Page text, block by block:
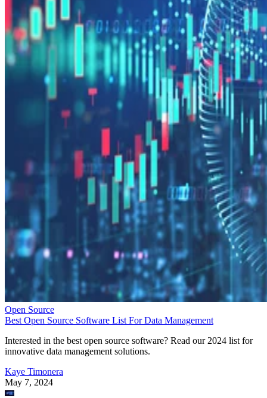
Open Source
Best Open Source Software List For Data Management
Interested in the best open source software? Read our 2024 list for
innovative data management solutions.
Kaye Timonera
May 7, 2024